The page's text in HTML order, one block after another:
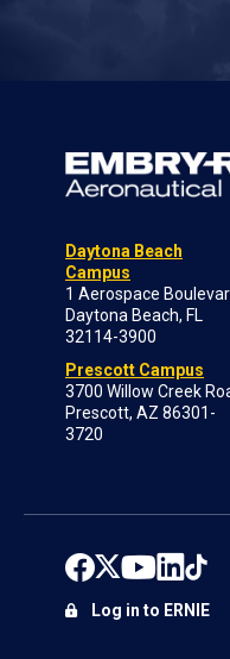
Daytona Beach
Campus
1 Aerospace
Daytona Beach, FL
32114-3900
Prescott Campus
3700 Willow Creek
Prescott, AZ 86301-
3720
Log in to ERNIE